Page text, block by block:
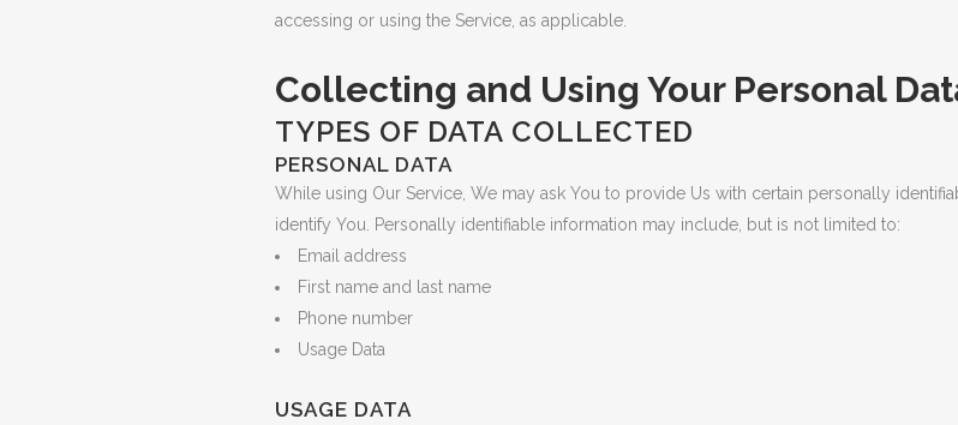
accessing or using the Service, as applicable.
Collecting and Using Your Personal
TYPES OF DATA COLLECTED
PERSONAL DATA
While using Our Service, We may ask You to provide Us with certain personally
identify You. Personally identifiable information may include, but is not limited to:
Email address
First name and last name
Phone number
Usage Data
USAGE DATA